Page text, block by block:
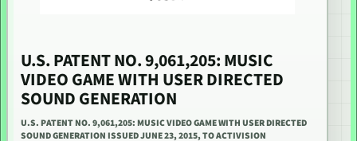
U.S. PATENT NO. 9,061,205: MUSIC
VIDEO GAME WITH USER DIRECTED
SOUND GENERATION
U.S. PATENT NO. 9,061,205: MUSIC VIDEO GAME WITH USER DIRECTED
SOUND GENERATION ISSUED JUNE 23, 2015, TO ACTIVISION